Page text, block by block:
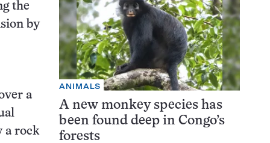
the
by
a
a rock
ANIMALS
A new monkey species has
been found deep in Congo’s
forests